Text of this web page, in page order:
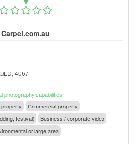
Carpel.com.au
4067
photography capabilities
property
Commercial property
festival)
Business / corporate video
or large area